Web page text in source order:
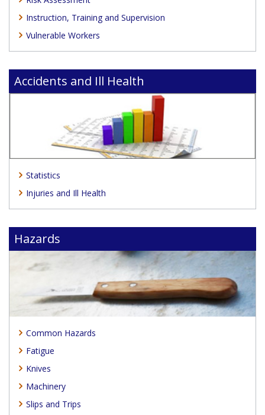
Instruction, Training and Supervision
Vulnerable Workers
Accidents and Ill Health
Statistics
Injuries and Ill Health
Hazards
Common Hazards
Fatigue
Knives
Machinery
Slips and Trips